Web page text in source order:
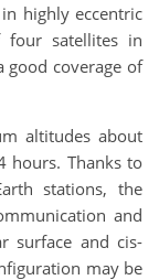
highly eccentric
four satellites in
good coverage of
altitudes about
hours. Thanks to
stations, the
and
surface and cis-
may be